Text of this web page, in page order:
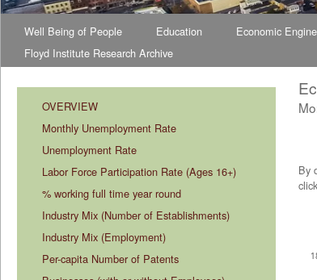
Well Being of People Education Economic Engine
Floyd Institute Research Archive
OVERVIEW
Monthly Unemployment Rate
Unemployment Rate
Labor Force Participation Rate (Ages 16+)
% working full time year round
Industry Mix (Number of Establishments)
Industry Mix (Employment)
Per-capita Number of Patents
By
click